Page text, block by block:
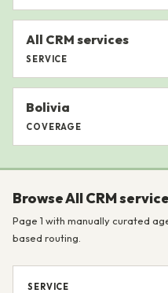
All CRM services
SERVICE
Bolivia
COVERAGE
Browse All CRM
Page 1 with manually curated
based routing.
SERVICE